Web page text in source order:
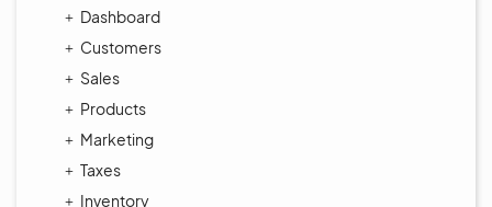
Dashboard
Customers
Sales
Products
Marketing
Taxes
Inventory